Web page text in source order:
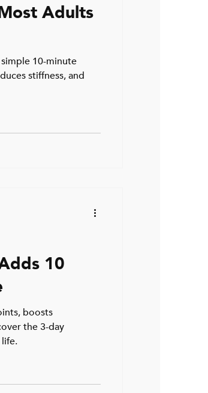
Adults
10-minute
stiffness, and
10
boosts
the 3-day